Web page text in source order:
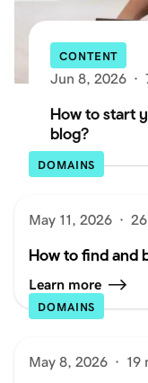
CONTENT
Jun 8, 2026 ·
How to start
blog?
DOMAINS
May 11, 2026 ·
How to find and
Learn more
DOMAINS
May 8, 2026 · 19